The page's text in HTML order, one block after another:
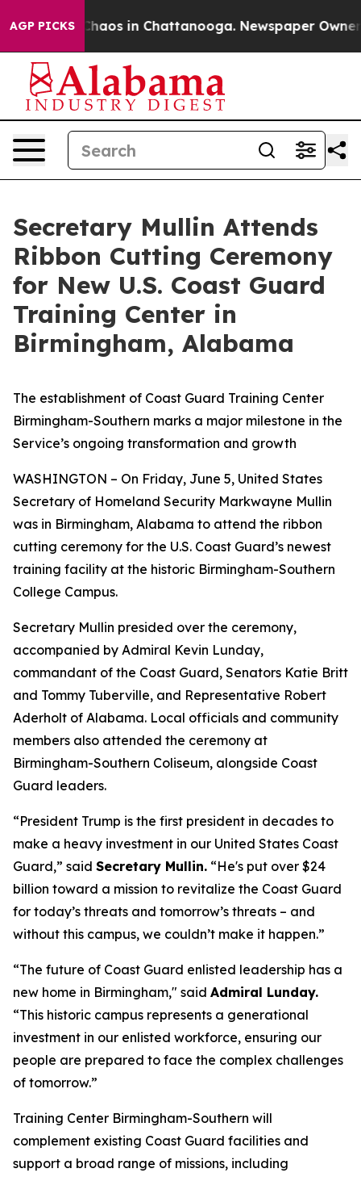
AGP PICKSChaos in Chattanooga. Newspaper Owner
Secretary Mullin Attends
Ribbon Cutting Ceremony
for New U.S. Coast Guard
Training Center in
Birmingham, Alabama
The establishment of Coast Guard Training Center
Birmingham-Southern marks a major milestone in the
Service’s ongoing transformation and growth
WASHINGTON – On Friday, June 5, United States
Secretary of Homeland Security Markwayne Mullin
was in Birmingham, Alabama to attend the ribbon
cutting ceremony for the U.S. Coast Guard’s newest
training facility at the historic Birmingham-Southern
College Campus.
Secretary Mullin presided over the ceremony,
accompanied by Admiral Kevin Lunday,
commandant of the Coast Guard, Senators Katie Britt
and Tommy Tuberville, and Representative Robert
Aderholt of Alabama. Local officials and community
members also attended the ceremony at
Birmingham-Southern Coliseum, alongside Coast
Guard leaders.
“President Trump is the first president in decades to
make a heavy investment in our United States Coast
Guard,” said Secretary Mullin. “He's put over $24
billion toward a mission to revitalize the Coast Guard
for today’s threats and tomorrow’s threats – and
without this campus, we couldn’t make it happen.”
“The future of Coast Guard enlisted leadership has a
new home in Birmingham," said Admiral Lunday.
“This historic campus represents a generational
investment in our enlisted workforce, ensuring our
people are prepared to face the complex challenges
of tomorrow.”
Training Center Birmingham-Southern will
complement existing Coast Guard facilities and
support a broad range of missions, including